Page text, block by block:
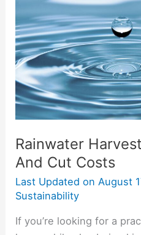
Rainwater
And Cut Costs
Last Updated on August
Sustainability
If you’re looking for a
Water
And
Cut
Costs